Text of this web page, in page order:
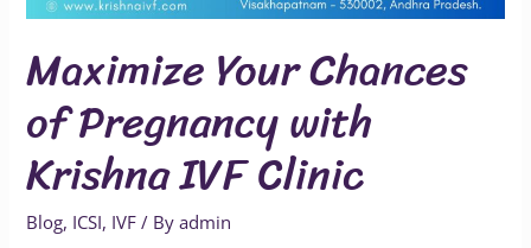
Maximize Your Chances
of Pregnancy with
Krishna IVF Clinic
Blog, ICSI, IVF / Byadmin